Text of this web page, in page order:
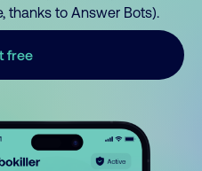
thanks to Answer Bots).
free